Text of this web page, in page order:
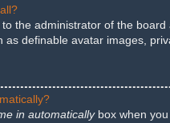
the administrator of the
as definable avatar images,
in automaticallybox when you